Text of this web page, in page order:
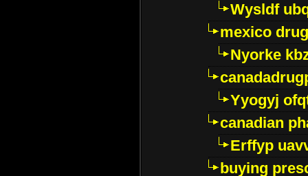
Wysldf
mexico
Nyorke
Yyogyj
canadian
Erffyp
buying